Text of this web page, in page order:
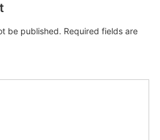
be published. Required fields are